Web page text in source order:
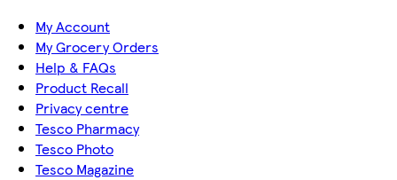
My Account
My Grocery Orders
Help & FAQs
Product Recall
Privacy centre
Tesco Pharmacy
Tesco Photo
Tesco Magazine